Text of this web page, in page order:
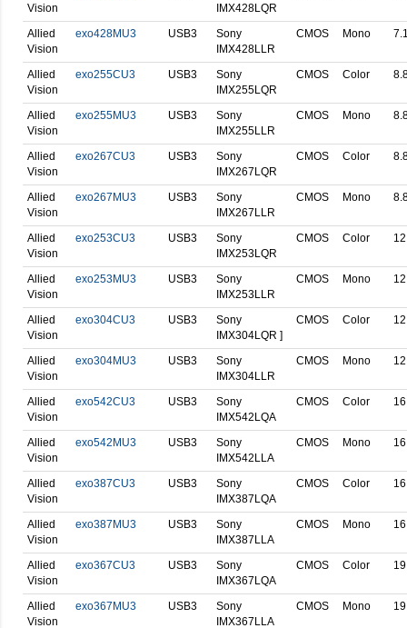
Vision
IMX428LQR
Allied
Vision
exo428MU3 USB3
Sony
IMX428LLR
CMOS Mono
Allied
Vision
exo255CU3 USB3
Sony
IMX255LQR
CMOS Color
Allied
Vision
exo255MU3 USB3
Sony
IMX255LLR
CMOS Mono
Allied
Vision
exo267CU3 USB3
Sony
IMX267LQR
CMOS Color
Allied
Vision
exo267MU3 USB3
Sony
IMX267LLR
CMOS Mono
Allied
Vision
exo253CU3 USB3
Sony
IMX253LQR
CMOS Color
Allied
Vision
exo253MU3 USB3
Sony
IMX253LLR
CMOS Mono
Allied
Vision
exo304CU3 USB3
Sony
IMX304LQR ]
CMOS Color
Allied
Vision
exo304MU3 USB3
Sony
IMX304LLR
CMOS Mono
Allied
Vision
exo542CU3 USB3
Sony
IMX542LQA
CMOS Color
Allied
Vision
exo542MU3 USB3
Sony
IMX542LLA
CMOS Mono
Allied
Vision
exo387CU3 USB3
Sony
IMX387LQA
CMOS Color
Allied
Vision
exo387MU3 USB3
Sony
IMX387LLA
CMOS Mono
Allied
Vision
exo367CU3 USB3
Sony
IMX367LQA
CMOS Color
Allied
Vision
exo367MU3 USB3
Sony
IMX367LLA
CMOS Mono